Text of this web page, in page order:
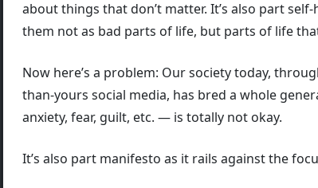
about things that don’t matter. It’s also part
them not as bad parts of life, but parts of life
Now here’s a problem: Our society today,
than-yours social media, has bred a whole
anxiety, fear, guilt, etc. — is totally not okay.
It’s also part manifesto as it rails against the